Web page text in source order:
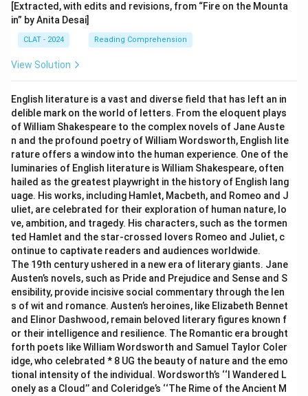
[Extracted, with edits and revisions, from “Fire on the Mounta
in” by Anita Desai]
CLAT - 2024 Reading Comprehension
View Solution
English literature is a vast and diverse field that has left an in
delible mark on the world of letters. From the eloquent plays
of William Shakespeare to the complex novels of Jane Auste
n and the profound poetry of William Wordsworth, English lite
rature offers a window into the human experience. One of the
luminaries of English literature is William Shakespeare, often
hailed as the greatest playwright in the history of English lang
uage. His works, including Hamlet, Macbeth, and Romeo and J
uliet, are celebrated for their exploration of human nature, lo
ve, ambition, and tragedy. His characters, such as the tormen
ted Hamlet and the star-crossed lovers Romeo and Juliet, c
ontinue to captivate readers and audiences worldwide.
The 19th century ushered in a new era of literary giants. Jane
Austen’s novels, such as Pride and Prejudice and Sense and S
ensibility, provide incisive social commentary through the len
s of wit and romance. Austen’s heroines, like Elizabeth Bennet
and Elinor Dashwood, remain beloved literary figures known f
or their intelligence and resilience. The Romantic era brought
forth poets like William Wordsworth and Samuel Taylor Coler
idge, who celebrated * 8 UG the beauty of nature and the emo
tional intensity of the individual. Wordsworth’s ‘‘I Wandered L
onely as a Cloud’’ and Coleridge’s ‘‘The Rime of the Ancient M